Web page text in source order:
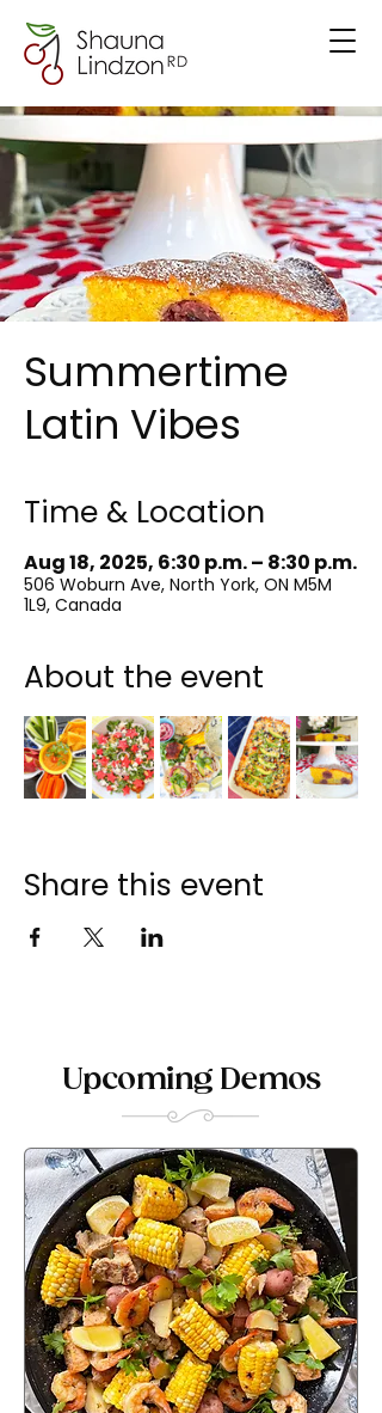
Summertime
Latin Vibes
Time & Location
Aug 18, 2025, 6:30 p.m. – 8:30 p.m.
506 Woburn Ave, North York, ON M5M
1L9, Canada
About the event
Share this event
Upcoming Demos